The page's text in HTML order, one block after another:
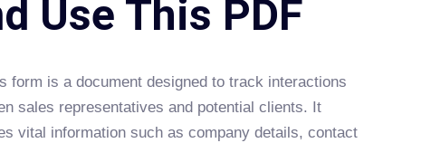
Use This PDF
form is a document designed to track interactions
sales representatives and potential clients. It
vital information such as company details, contact